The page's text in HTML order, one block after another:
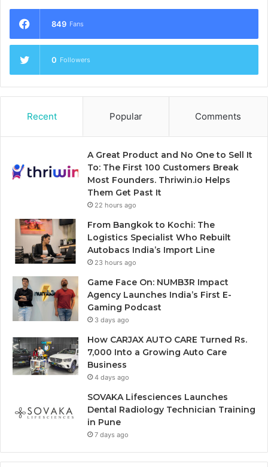
849 Fans
0 Followers
Recent Popular Comments
A Great Product and No One to Sell It
To: The First 100 Customers Break
Most Founders. Thriwin.io Helps
Them Get Past It
22 hours ago
From Bangkok to Kochi: The
Logistics Specialist Who Rebuilt
Autobacs India’s Import Line
23 hours ago
Game Face On: NUMB3R Impact
Agency Launches India’s First E-
Gaming Podcast
3 days ago
How CARJAX AUTO CARE Turned Rs.
7,000 Into a Growing Auto Care
Business
4 days ago
SOVAKA Lifesciences Launches
Dental Radiology Technician Training
in Pune
7 days ago